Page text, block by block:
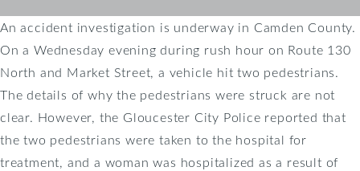
An accident investigation is underway in Camden County.
On a Wednesday evening during rush hour on Route 130
North and Market Street, a vehicle hit two pedestrians.
The details of why the pedestrians were struck are not
clear. However, the Gloucester City Police reported that
the two pedestrians were taken to the hospital for
treatment, and a woman was hospitalized as a result of